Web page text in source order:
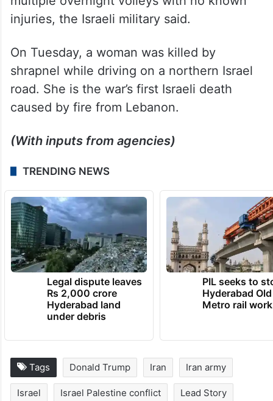
injuries, the Israeli military said.
On Tuesday, a woman was killed by
shrapnel while driving on a northern Israel
road. She is the war’s first Israeli death
caused by fire from Lebanon.
(With inputs from agencies)
Legal dispute leaves
Rs 2,000 crore
Hyderabad land
under debris
PIL seeks to
Hyderabad
Metro rail
Tags Donald Trump Iran Iran army
Israel Israel Palestine conflict Lead Story